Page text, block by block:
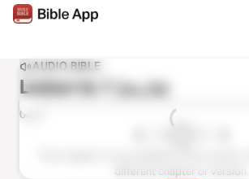
AUDIO BIBLE
Listen to ܒܪܝܬܐ 1
0:00
different chapter or version.